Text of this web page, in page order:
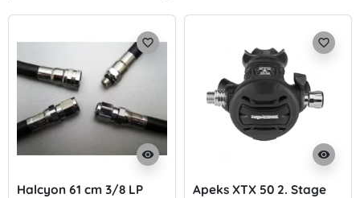
visibility
favorite_border
Halcyon 61 cm 3/8 LP
visibility
favorite_border
Apeks XTX 50 2. Stage